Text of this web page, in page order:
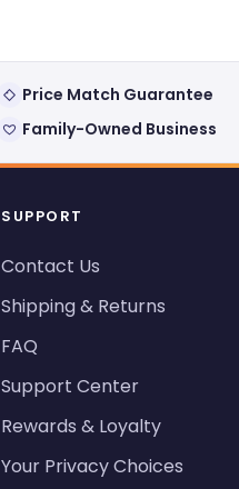
Price Match Guarantee
Family-Owned Business
SUPPORT
Contact Us
Shipping & Returns
FAQ
Support Center
Rewards & Loyalty
Your Privacy Choices